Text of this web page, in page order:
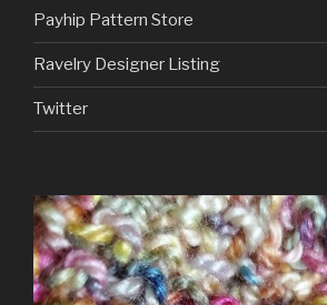
Payhip Pattern Store
Ravelry Designer Listing
Twitter